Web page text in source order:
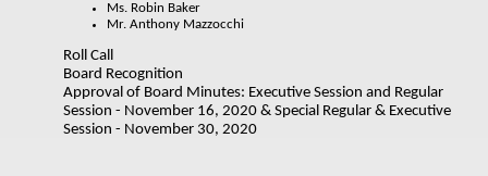
Ms. Robin Baker​
Mr. Anthony Mazzocchi
Roll Call
Board Recognition
Approval of Board Minutes: Executive Session and Regular
Session - November 16, 2020 & Special Regular & Executive
Session - November 30, 2020